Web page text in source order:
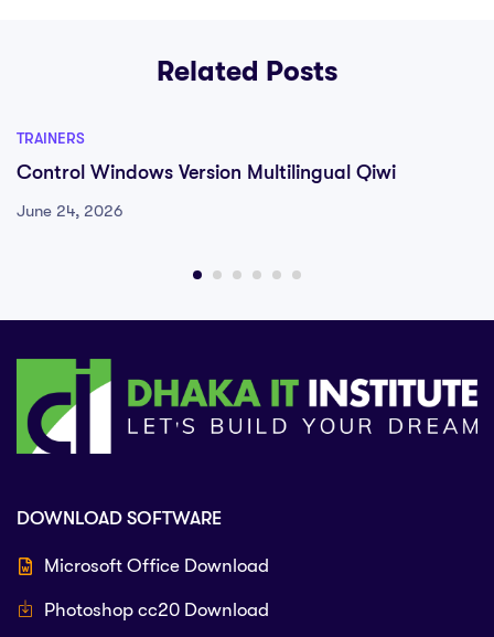
Related Posts
TRAINERS
Control Windows Version Multilingual Qiwi
June 24, 2026
DOWNLOAD SOFTWARE
Microsoft Office Download
Photoshop cc20 Download